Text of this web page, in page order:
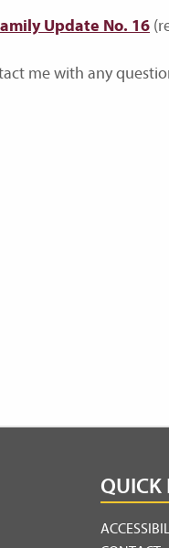
Update No. 16
me with any
QUICK